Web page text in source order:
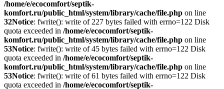
/home/e/ecocomfort/septik-
komfort.ru/public_html/system/library/cache/file.php on line
32Notice: fwrite(): write of 227 bytes failed with errno=122 Disk
quota exceeded in /home/e/ecocomfort/septik-
komfort.ru/public_html/system/library/cache/file.php on line
53Notice: fwrite(): write of 45 bytes failed with errno=122 Disk
quota exceeded in /home/e/ecocomfort/septik-
komfort.ru/public_html/system/library/cache/file.php on line
53Notice: fwrite(): write of 61 bytes failed with errno=122 Disk
quota exceeded in /home/e/ecocomfort/septik-